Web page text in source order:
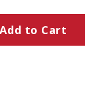
Add to Cart